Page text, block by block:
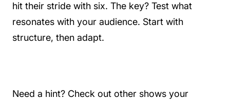
hit their stride with six. The key? Test what
resonates with your audience. Start with
structure, then adapt.
Need a hint? Check out other shows your